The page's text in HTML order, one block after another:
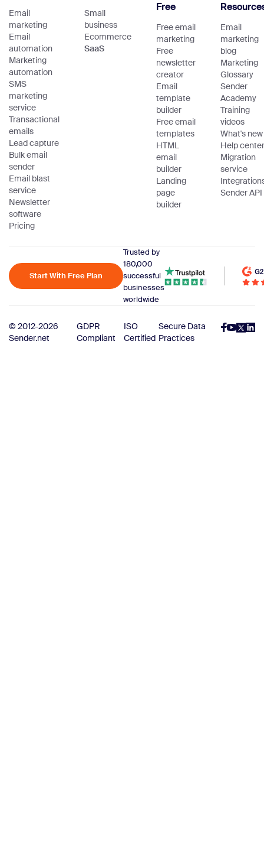
Email
marketing
Email
automation
Marketing
automation
SMS
marketing
service
Transactional
emails
Lead capture
Bulk email
sender
Email blast
service
Newsletter
software
Pricing
Small
business
Ecommerce
SaaS
Free
Free email
marketing
Free
newsletter
creator
Email
template
builder
Free email
templates
HTML
email
builder
Landing
page
builder
Email
marketing
blog
Marketing
Glossary
Sender
Academy
Training
videos
What's new
Help center
Migration
service
Sender API
Start With Free Plan
Trusted by
180,000
successful
businesses
worldwide
© 2012-2026
Sender.net
GDPR
Compliant
ISO
Certified
Secure Data
Practices